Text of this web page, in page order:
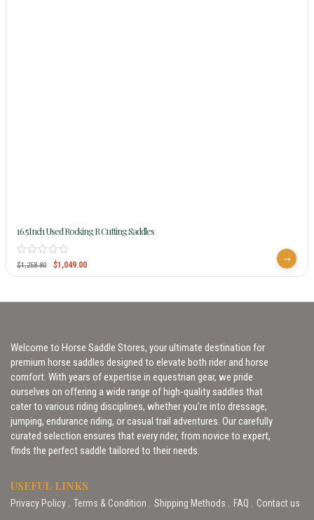
16.5Inch Used Rocking R Cutting Saddles
$1,258.80 $1,049.00
Welcome to Horse Saddle Stores, your ultimate destination for
premium horse saddles designed to elevate both rider and horse
comfort. With years of expertise in equestrian gear, we pride
ourselves on offering a wide range of high-quality saddles that
cater to various riding disciplines, whether you’re into dressage,
jumping, endurance riding, or casual trail adventures. Our carefully
curated selection ensures that every rider, from novice to expert,
finds the perfect saddle tailored to their needs.
USEFUL LINKS
Privacy Policy Terms & Condition Shipping Methods FAQ Contact us